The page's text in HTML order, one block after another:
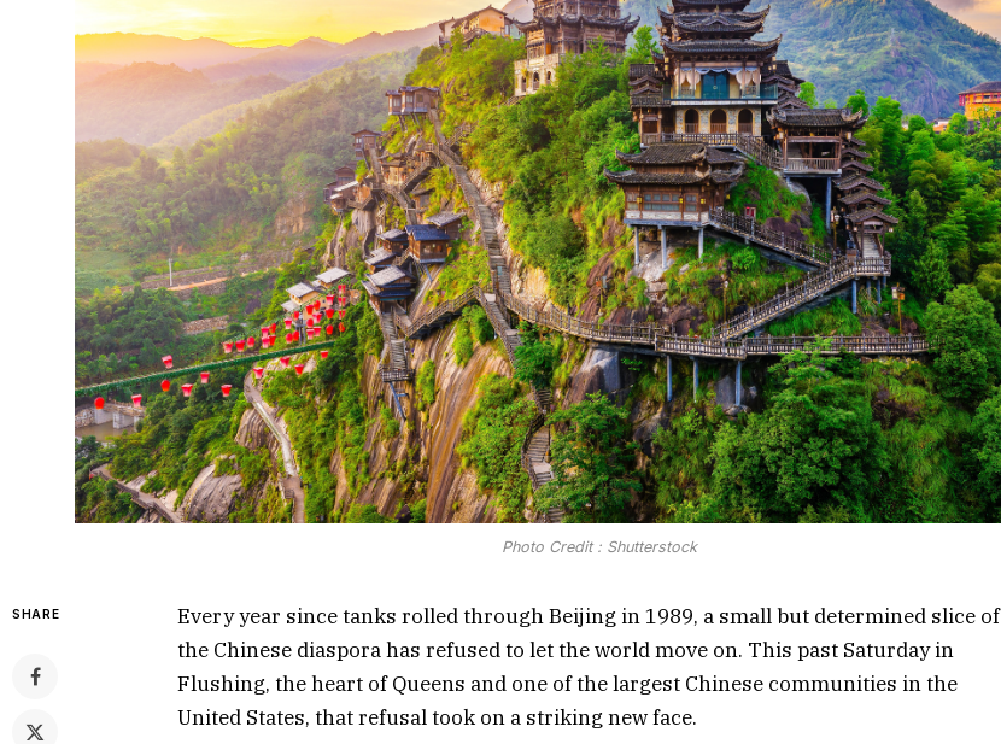
Photo Credit : Shutterstock
SHARE
Every year since tanks rolled through Beijing in 1989, a small but determined slice of
the Chinese diaspora has refused to let the world move on. This past Saturday in
Flushing, the heart of Queens and one of the largest Chinese communities in the
United States, that refusal took on a striking new face.